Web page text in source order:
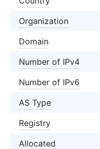
Organization
Domain
Number of IPv4
Number of IPv6
AS Type
Registry
Allocated